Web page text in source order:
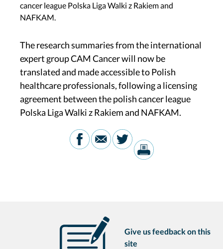
cancer league Polska Liga Walki z Rakiem and
NAFKAM.
The research summaries from the international
expert group CAM Cancer will now be
translated and made accessible to Polish
healthcare professionals, following a licensing
agreement between the polish cancer league
Polska Liga Walki z Rakiem and NAFKAM.
Give us feedback on this
site